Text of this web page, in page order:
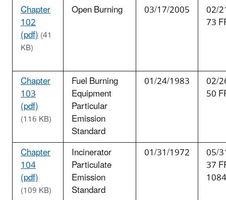
Chapter
102
(pdf)(41
KB)
Open Burning 03/17/2005 02/
73
Chapter
103
(pdf)
(116 KB)
Fuel Burning
Equipment
Particular
Emission
Standard
01/24/1983 02/
50
Chapter
104
(pdf)
(109 KB)
Incinerator
Particulate
Emission
Standard
01/31/1972 05/
37